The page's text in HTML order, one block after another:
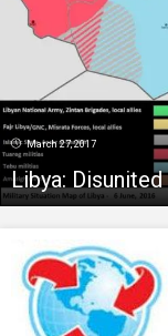
March 27, 2017
Libya: